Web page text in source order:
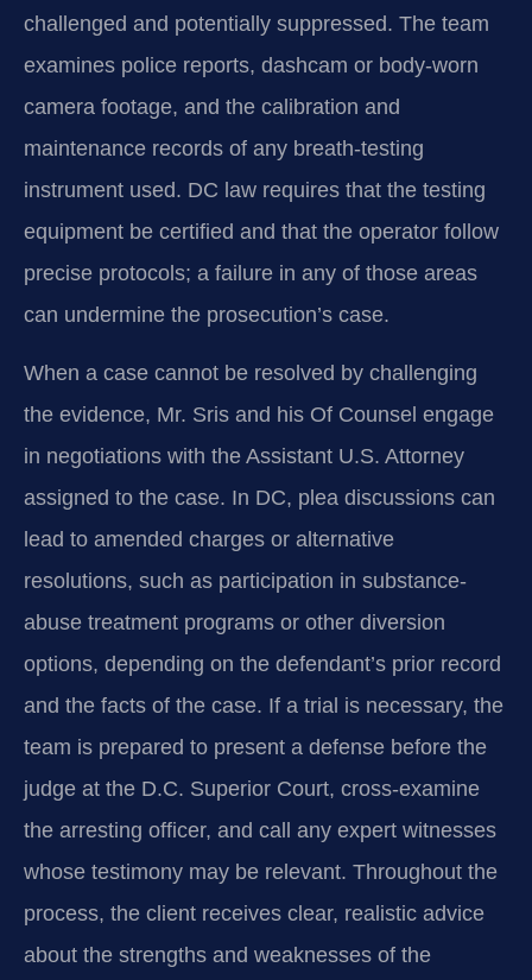
challenged and potentially suppressed. The team
examines police reports, dashcam or body-worn
camera footage, and the calibration and
maintenance records of any breath-testing
instrument used. DC law requires that the testing
equipment be certified and that the operator follow
precise protocols; a failure in any of those areas
can undermine the prosecution’s case.
When a case cannot be resolved by challenging
the evidence, Mr. Sris and his Of Counsel engage
in negotiations with the Assistant U.S. Attorney
assigned to the case. In DC, plea discussions can
lead to amended charges or alternative
resolutions, such as participation in substance-
abuse treatment programs or other diversion
options, depending on the defendant’s prior record
and the facts of the case. If a trial is necessary, the
team is prepared to present a defense before the
judge at the D.C. Superior Court, cross-examine
the arresting officer, and call any expert witnesses
whose testimony may be relevant. Throughout the
process, the client receives clear, realistic advice
about the strengths and weaknesses of the